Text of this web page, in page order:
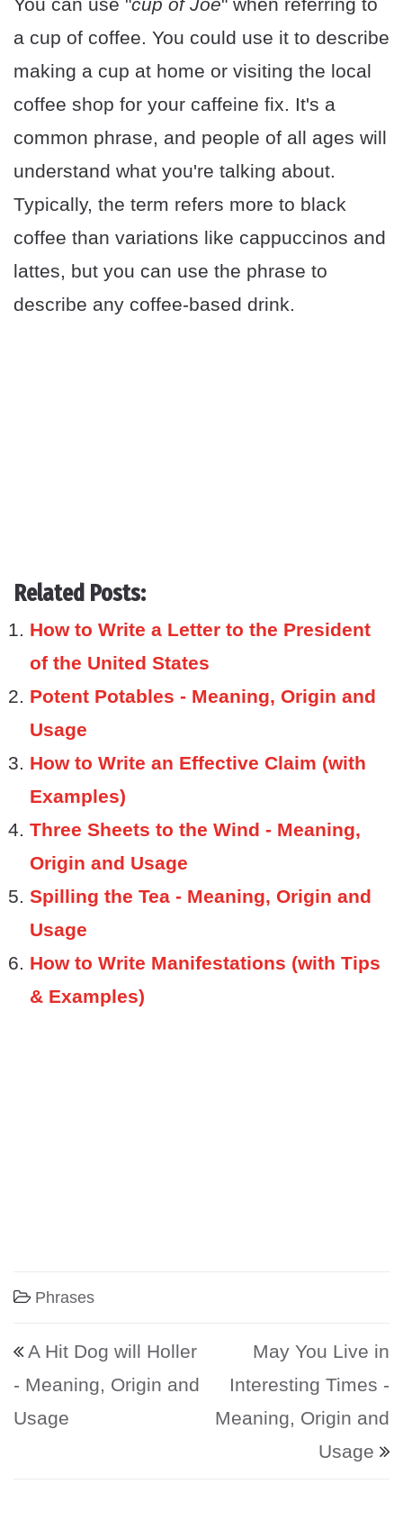
You can use "cup of Joe" when referring to
a cup of coffee. You could use it to describe
making a cup at home or visiting the local
coffee shop for your caffeine fix. It's a
common phrase, and people of all ages will
understand what you're talking about.
Typically, the term refers more to black
coffee than variations like cappuccinos and
lattes, but you can use the phrase to
describe any coffee-based drink.
Related Posts:
How to Write a Letter to the President
of the United States
Potent Potables - Meaning, Origin and
Usage
How to Write an Effective Claim (with
Examples)
Three Sheets to the Wind - Meaning,
Origin and Usage
Spilling the Tea - Meaning, Origin and
Usage
How to Write Manifestations (with Tips
& Examples)
Phrases
Post navigation
A Hit Dog will Holler
- Meaning, Origin and
Usage
May You Live in
Interesting Times -
Meaning, Origin and
Usage